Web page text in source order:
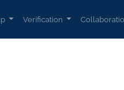
Verification